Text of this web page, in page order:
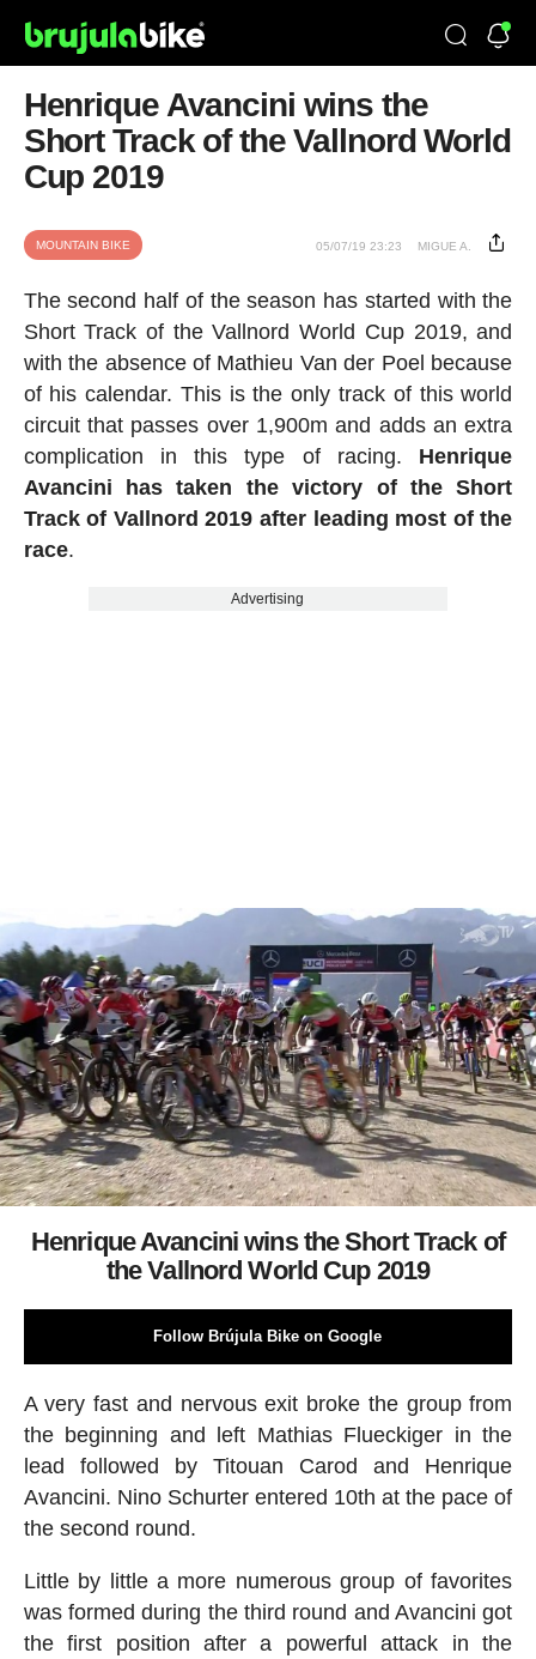
Henrique Avancini wins the
Short Track of the Vallnord World
Cup 2019
MOUNTAIN BIKE 05/07/19 23:23 MIGUE A.
The second half of the season has started with the
Short Track of the Vallnord World Cup 2019, and
with the absence of Mathieu Van der Poel because
of his calendar. This is the only track of this world
circuit that passes over 1,900m and adds an extra
complication in this type of racing. Henrique
Avancini has taken the victory of the Short
Track of Vallnord 2019 after leading most of the
race.
Advertising
Henrique Avancini wins the Short Track of
the Vallnord World Cup 2019
Follow Brújula Bike on Google
A very fast and nervous exit broke the group from
the beginning and left Mathias Flueckiger in the
lead followed by Titouan Carod and Henrique
Avancini. Nino Schurter entered 10th at the pace of
the second round.
Little by little a more numerous group of favorites
was formed during the third round and Avancini got
the first position after a powerful attack in the